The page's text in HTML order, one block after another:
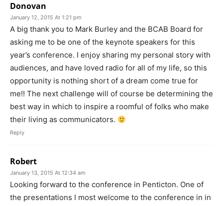
Donovan
January 12, 2015 At 1:21 pm
A big thank you to Mark Burley and the BCAB Board for
asking me to be one of the keynote speakers for this
year’s conference. I enjoy sharing my personal story with
audiences, and have loved radio for all of my life, so this
opportunity is nothing short of a dream come true for
me!! The next challenge will of course be determining the
best way in which to inspire a roomful of folks who make
their living as communicators.
Reply
Robert
January 13, 2015 At 12:34 am
Looking forward to the conference in Penticton. One of
the presentations I most welcome to the conference in in